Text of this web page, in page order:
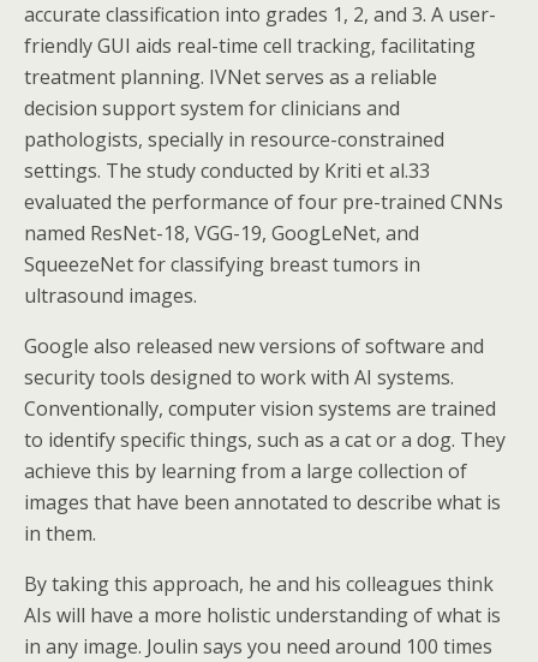
accurate classification into grades 1, 2, and 3. A user-
friendly GUI aids real-time cell tracking, facilitating
treatment planning. IVNet serves as a reliable
decision support system for clinicians and
pathologists, specially in resource-constrained
settings. The study conducted by Kriti et al.33
evaluated the performance of four pre-trained CNNs
named ResNet-18, VGG-19, GoogLeNet, and
SqueezeNet for classifying breast tumors in
ultrasound images.
Google also released new versions of software and
security tools designed to work with AI systems.
Conventionally, computer vision systems are trained
to identify specific things, such as a cat or a dog. They
achieve this by learning from a large collection of
images that have been annotated to describe what is
in them.
By taking this approach, he and his colleagues think
AIs will have a more holistic understanding of what is
in any image. Joulin says you need around 100 times